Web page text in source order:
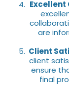
are
Client
client
ensure
final